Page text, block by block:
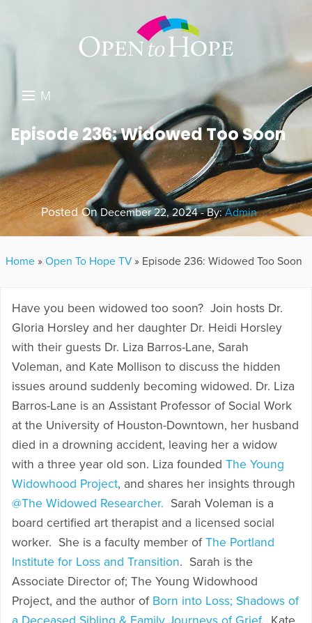
M
N
U
DONATE
RESOURCES
ABOUT US
GET INVOLVED
Episode 236: Widowed Too Soon
Posted OnDecember 22, 2024 - By:Admin
Home » Open To Hope TV » Episode 236: Widowed Too Soon
Have you been widowed too soon? Join hosts Dr.
Gloria Horsley and her daughter Dr. Heidi Horsley
with their guests Dr. Liza Barros-Lane, Sarah
Voleman, and Kate Mollison to discuss the hidden
issues around suddenly becoming widowed. Dr. Liza
Barros-Lane is an Assistant Professor of Social Work
at the University of Houston-Downtown, her husband
died in a drowning accident, leaving her a widow
with a three year old son. Liza founded The Young
Widowhood Project, and shares her insights through
@The Widowed Researcher. Sarah Voleman is a
board certified art therapist and a licensed social
worker. She is a faculty member ofThe Portland
Institute for Loss and Transition. Sarah is the
Associate Director of; The Young Widowhood
Project, and the author of Born into Loss; Shadows of